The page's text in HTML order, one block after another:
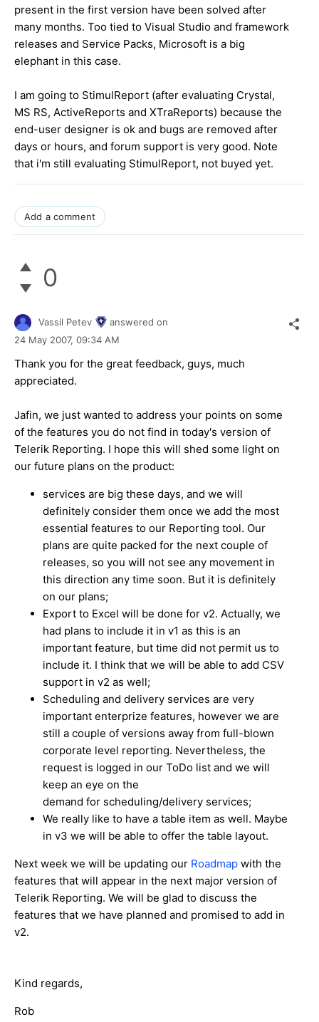
present in the first version have been solved after
many months. Too tied to Visual Studio and framework
releases and Service Packs, Microsoft is a big
elephant in this case.
I am going to StimulReport (after evaluating Crystal,
MS RS, ActiveReports and XTraReports) because the
end-user designer is ok and bugs are removed after
days or hours, and forum support is very good. Note
that i'm still evaluating StimulReport, not buyed yet.
Add a comment
0
Vassil Petev
answered on
24 May 2007, 09:34 AM
Thank you for the great feedback, guys, much
appreciated.
Jafin, we just wanted to address your points on some
of the features you do not find in today's version of
Telerik Reporting. I hope this will shed some light on
our future plans on the product:
services are big these days, and we will
definitely consider them once we add the most
essential features to our Reporting tool. Our
plans are quite packed for the next couple of
releases, so you will not see any movement in
this direction any time soon. But it is definitely
on our plans;
Export to Excel will be done for v2. Actually, we
had plans to include it in v1 as this is an
important feature, but time did not permit us to
include it. I think that we will be able to add CSV
support in v2 as well;
Scheduling and delivery services are very
important enterprize features, however we are
still a couple of versions away from full-blown
corporate level reporting. Nevertheless, the
request is logged in our ToDo list and we will
keep an eye on the
demand for scheduling/delivery services;
We really like to have a table item as well. Maybe
in v3 we will be able to offer the table layout.
Next week we will be updating our Roadmap with the
features that will appear in the next major version of
Telerik Reporting. We will be glad to discuss the
features that we have planned and promised to add in
v2.
Kind regards,
Rob